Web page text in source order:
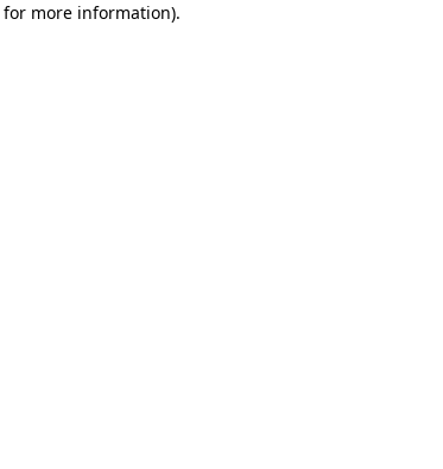
for more information).